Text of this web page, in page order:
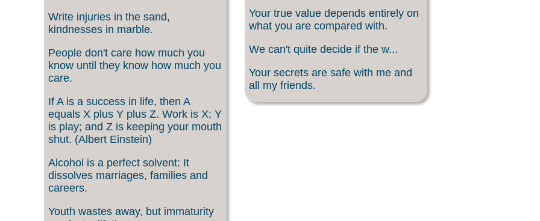
Write injuries in the sand,
kindnesses in marble.
People don't care how much you
know until they know how much you
care.
If A is a success in life, then A
equals X plus Y plus Z. Work is X; Y
is play; and Z is keeping your mouth
shut. (Albert Einstein)
Alcohol is a perfect solvent: It
dissolves marriages, families and
careers.
Youth wastes away, but immaturity
Your true value depends entirely on
what you are compared with.
We can't quite decide if the w...
Your secrets are safe with me and
all my friends.